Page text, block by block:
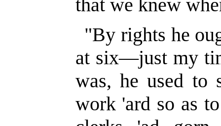
that we knew
"By rights he
at six—just my
was, he used to
work 'ard so as